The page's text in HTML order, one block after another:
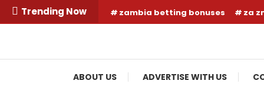
Skip
To
Trending Now zambia betting bonuses za
Shop Shai
ABOUT US ADVERTISE WITH US